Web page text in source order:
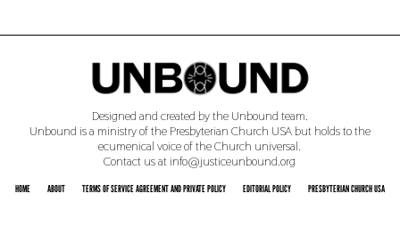
Designed and created by the Unbound team.
Unbound is a ministry of the Presbyterian Church USA but holds to the
ecumenical voice of the Church universal.
Contact us at info@justiceunbound.org
HOME ABOUT TERMS OF SERVICE AGREEMENT AND PRIVATE POLICY EDITORIAL POLICY PRESBYTERIAN CHURCH USA